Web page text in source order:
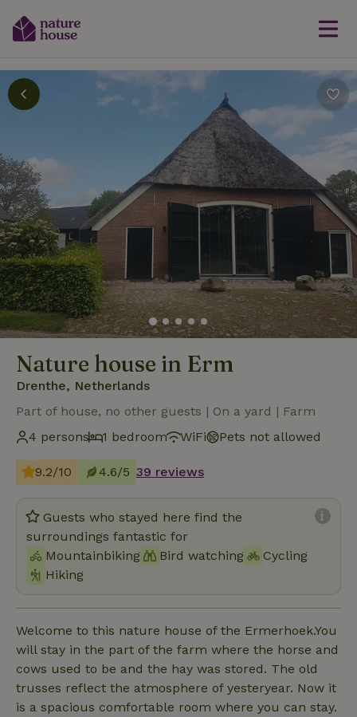
Nature house in Erm
Drenthe, Netherlands
Part of house, no other guests | On a yard | Farm
4 persons
1 bedroom WiFi Pets not allowed
9.2/10 4.6/5 39 reviews
Guests who stayed here find the
surroundings fantastic for
Mountainbiking
Bird watching
Cycling
Hiking
Welcome to this nature house of the Ermerhoek.You
will stay in the part of the farm where the horse and
cows used to be and the hay was stored. The old
trusses reflect the atmosphere of yesteryear. Now it
is a spacious comfortable room where you can stay.